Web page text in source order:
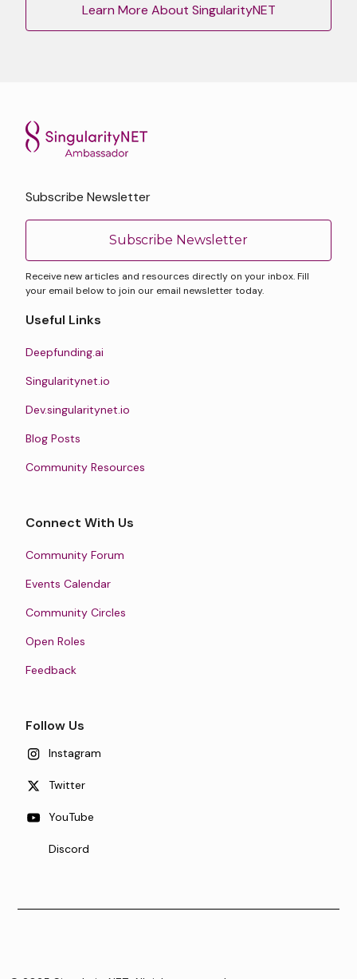
Learn More About SingularityNET
Subscribe Newsletter
Subscribe Newsletter
Receive new articles and resources directly on your inbox. Fill
your email below to join our email newsletter today.
Useful Links
Deepfunding.ai
Singularitynet.io
Dev.singularitynet.io
Blog Posts
Community Resources
Connect With Us
Community Forum
Events Calendar
Community Circles
Open Roles
Feedback
Follow Us
Instagram
Twitter
YouTube
Discord